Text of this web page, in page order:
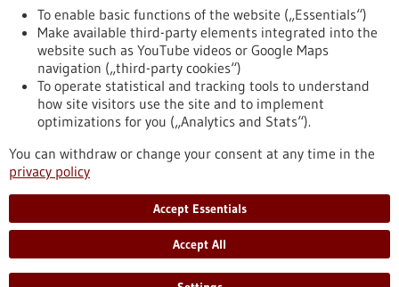
To top
stay informed
Newsletter abonnieren
To enable basic functions of the website („Essentials“)
Make available third-party elements integrated into the
website such as YouTube videos or Google Maps
navigation („third-party cookies“)
To operate statistical and tracking tools to understand
how site visitors use the site and to implement
optimizations for you („Analytics and Stats“).
You can withdraw or change your consent at any time in the
privacy policy
Accept Essentials
Accept All